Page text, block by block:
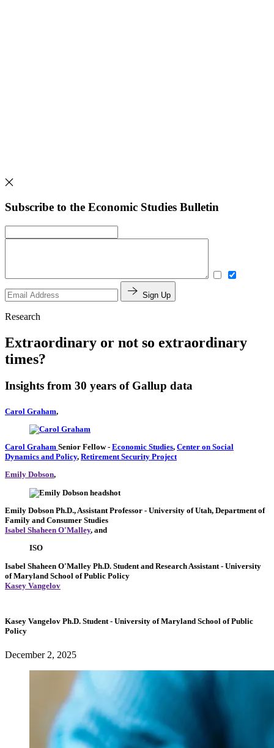
Subscribe to the Economic Studies Bulletin
Sign Up
Research
Extraordinary or not so extraordinary
times?
Insights from 30 years of Gallup data
Carol Graham,
Carol Graham Senior Fellow- Economic Studies, Center on Social
Dynamics and Policy, Retirement Security Project
Emily Dobson,
Emily Dobson Ph.D., Assistant Professor - University of Utah, Department of
Family and Consumer Studies
Isabel Shaheen O'Malley, and
ISO
Isabel Shaheen O'Malley Ph.D. Student and Research Assistant - University
of Maryland School of Public Policy
Kasey Vangelov
Kasey Vangelov Ph.D. Student- University of Maryland School of Public
Policy
December 2, 2025